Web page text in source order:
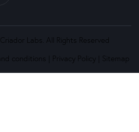
Labs. All Rights Reserved
conditions Privacy Policy Sitemap